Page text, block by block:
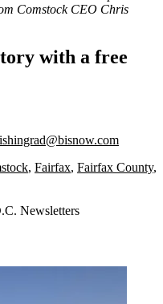
Comstock CEO Chris
with a free
, Fairfax, Fairfax County,
Newsletters